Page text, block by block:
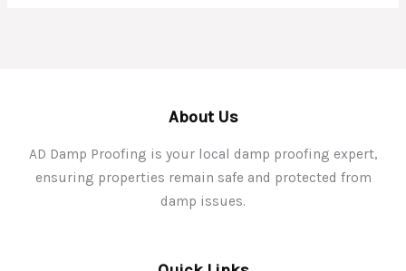
About Us
AD Damp Proofing is your local damp proofing expert,
ensuring properties remain safe and protected from
damp issues.